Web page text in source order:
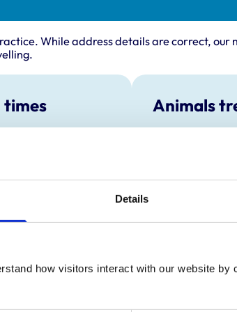
Details
how visitors interact with our website by
While address details are correct,
times
are reserved
eg Booster
Animals
Birds